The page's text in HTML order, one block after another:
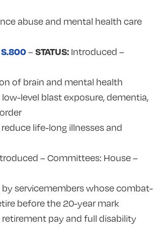
abuse and mental health care
– STATUS: Introduced –
of brain and mental health
level blast exposure, dementia,
life-long illnesses and
– Committees: House –
servicemembers whose combat-
before the 20-year mark
pay and full disability